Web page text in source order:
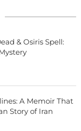
& Osiris Spell:
A Memoir That
Story of Iran